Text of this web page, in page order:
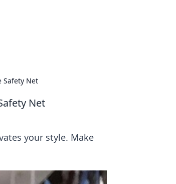
Safety Net
Net
your style. Make